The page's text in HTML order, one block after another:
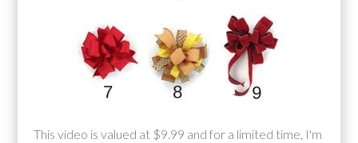
This video is valued at $9.99 and for a limited time, I'm